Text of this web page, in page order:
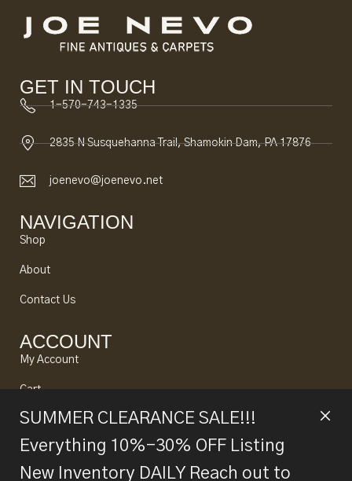
SUMMER CLEARANCE SALE!!!
Everything 10%-30% OFF Listing
New Inventory DAILY Reach out to
GET IN TOUCH
1-570-743-1335
2835 N Susquehanna Trail, Shamokin Dam, PA 17876
joenevo@joenevo.net
NAVIGATION
Shop
About
Contact Us
ACCOUNT
My Account
Cart
Looking to Sell?